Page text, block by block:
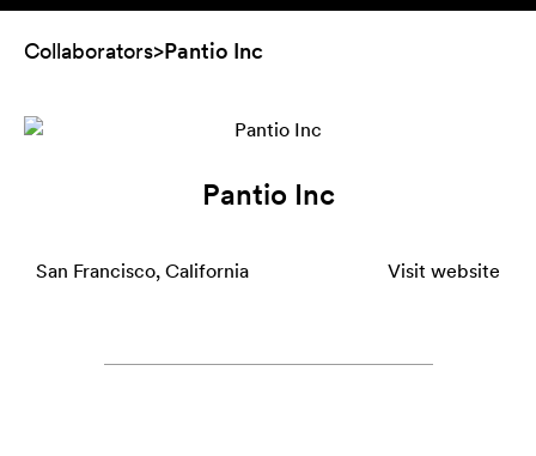
Collaborators>Pantio Inc
Pantio Inc
San Francisco, California Visit website